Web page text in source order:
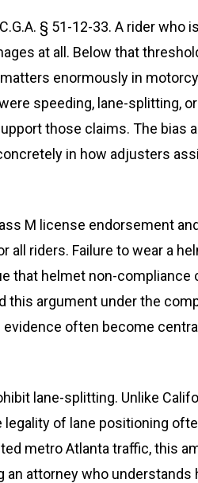
§ 51-12-33. A rider who
at all. Below that
enormously in
speeding, lane-splitting,
those claims. The bias
in how adjusters
M license endorsement
all riders. Failure to wear a
that helmet non-compliance
this argument under the
often become
lane-splitting. Unlike
of lane positioning
metro Atlanta traffic, this
attorney who understands